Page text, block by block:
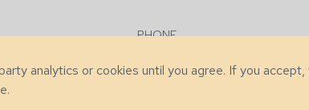
PHONE
analytics or cookies until you agree. If you